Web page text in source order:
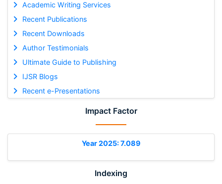
Academic Writing Services
Recent Publications
Recent Downloads
Author Testimonials
Ultimate Guide to Publishing
IJSR Blogs
Recent e-Presentations
Impact Factor
Year 2025: 7.089
Indexing